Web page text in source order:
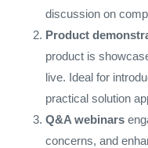
discussion on
Product
product is
live. Ideal for
practical solution
Q&A webinars
concerns, and